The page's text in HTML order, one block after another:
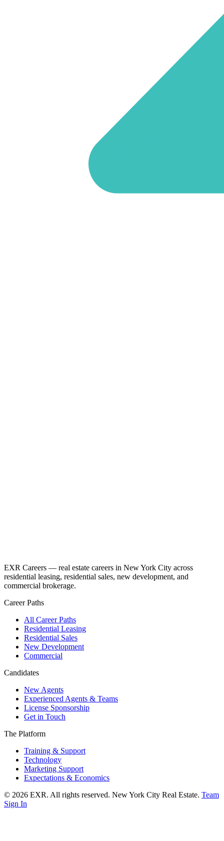
EXR Careers — real estate careers in New York City across
residential leasing, residential sales, new development, and
commercial brokerage.
Career Paths
All Career Paths
Residential Leasing
Residential Sales
New Development
Commercial
Candidates
New Agents
Experienced Agents & Teams
License Sponsorship
Get in Touch
The Platform
Training & Support
Technology
Marketing Support
Expectations & Economics
© 2026 EXR. All rights reserved. New York City Real Estate. Team
Sign In